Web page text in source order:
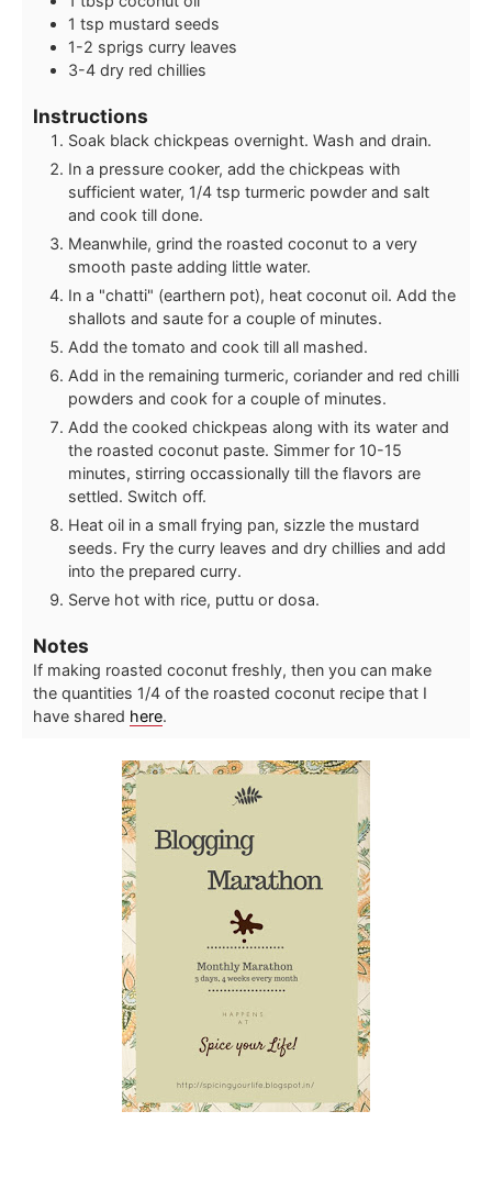
1 tsp mustard seeds
1-2 sprigs curry leaves
3-4 dry red chillies
Instructions
Soak black chickpeas overnight. Wash and drain.
In a pressure cooker, add the chickpeas with
sufficient water, 1/4 tsp turmeric powder and salt
and cook till done.
Meanwhile, grind the roasted coconut to a very
smooth paste adding little water.
In a "chatti" (earthern pot), heat coconut oil. Add the
shallots and saute for a couple of minutes.
Add the tomato and cook till all mashed.
Add in the remaining turmeric, coriander and red chilli
powders and cook for a couple of minutes.
Add the cooked chickpeas along with its water and
the roasted coconut paste. Simmer for 10-15
minutes, stirring occassionally till the flavors are
settled. Switch off.
Heat oil in a small frying pan, sizzle the mustard
seeds. Fry the curry leaves and dry chillies and add
into the prepared curry.
Serve hot with rice, puttu or dosa.
Notes
If making roasted coconut freshly, then you can make
the quantities 1/4 of the roasted coconut recipe that I
have shared here.